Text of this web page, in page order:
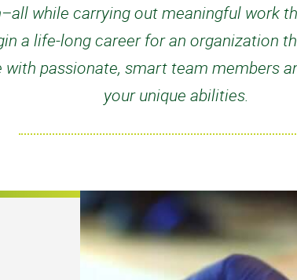
while carrying out meaningful work
a life-long career for an organization
passionate, smart team members
your unique abilities.